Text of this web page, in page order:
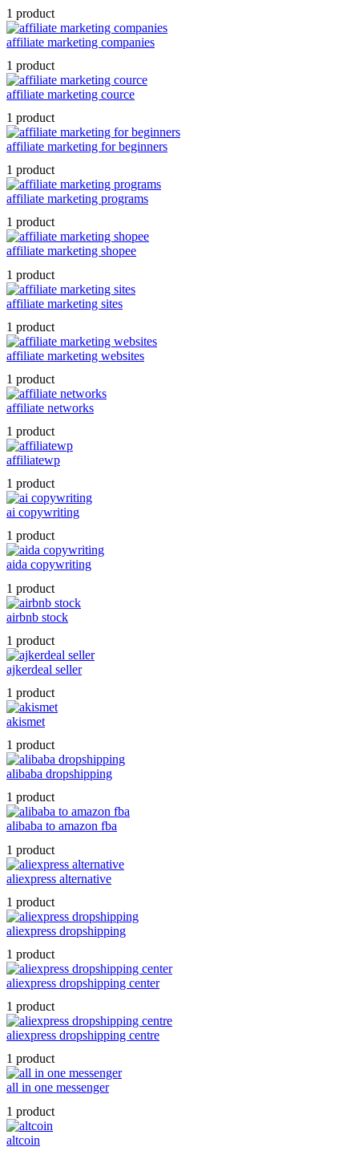
1 product
affiliate marketing companies
1 product
affiliate marketing cource
1 product
affiliate marketing for beginners
1 product
affiliate marketing programs
1 product
affiliate marketing shopee
1 product
affiliate marketing sites
1 product
affiliate marketing websites
1 product
affiliate networks
1 product
affiliatewp
1 product
ai copywriting
1 product
aida copywriting
1 product
airbnb stock
1 product
ajkerdeal seller
1 product
akismet
1 product
alibaba dropshipping
1 product
alibaba to amazon fba
1 product
aliexpress alternative
1 product
aliexpress dropshipping
1 product
aliexpress dropshipping center
1 product
aliexpress dropshipping centre
1 product
all in one messenger
1 product
altcoin